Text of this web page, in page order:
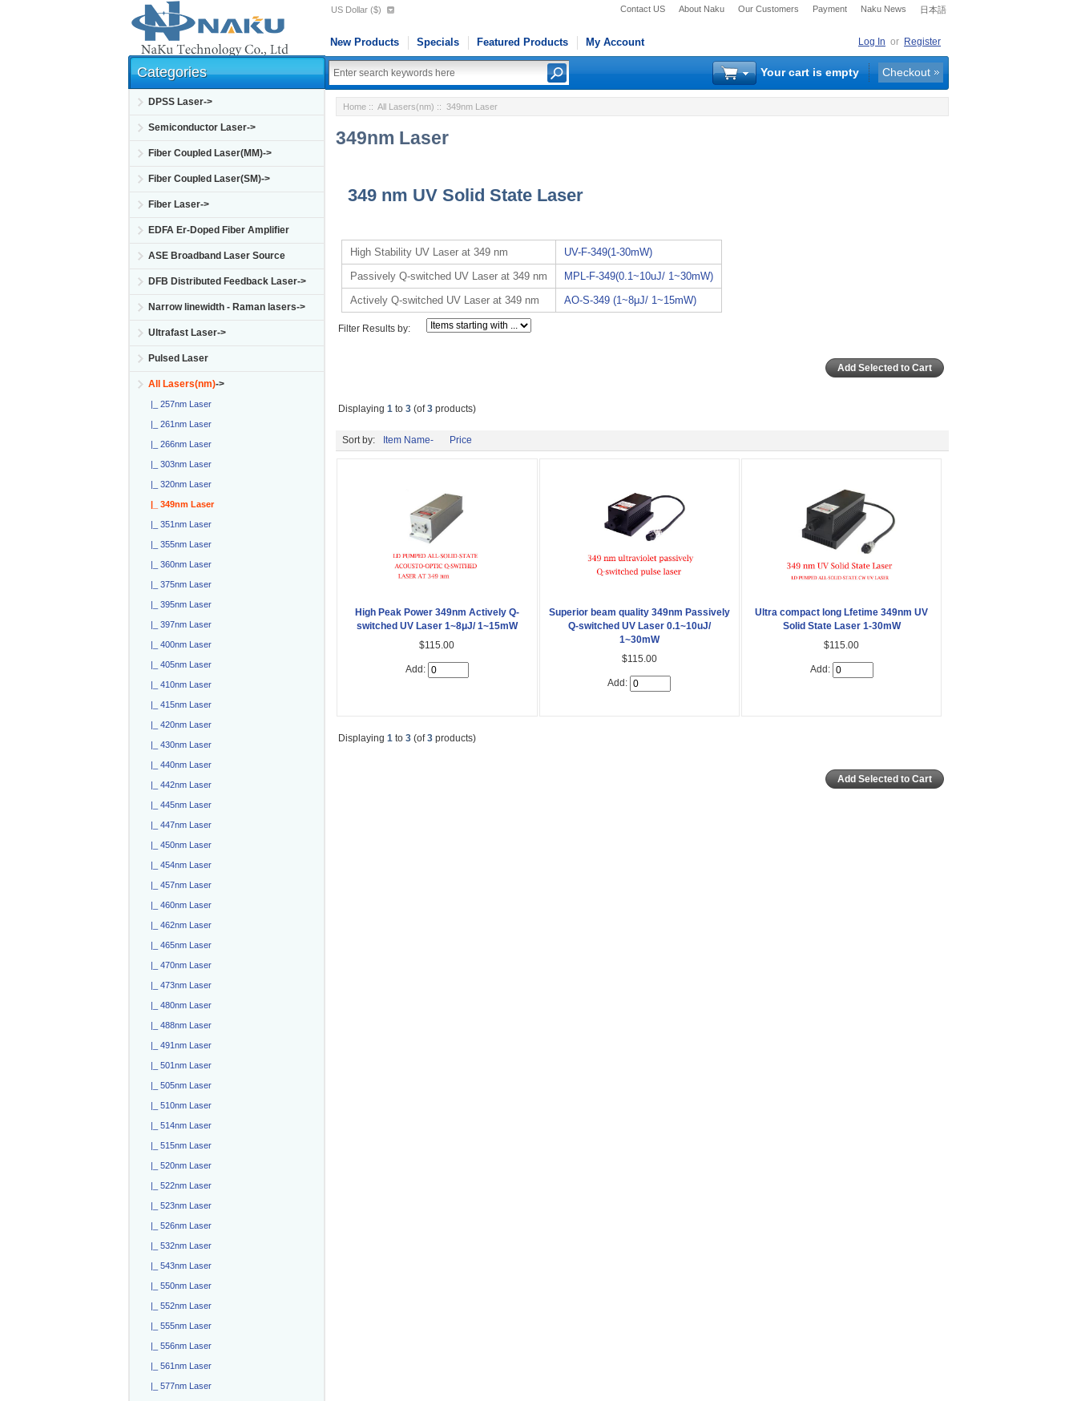
Contact US About Naku Our Customers Payment Naku News 日本語
US Dollar ($)
New Products Specials Featured Products My Account Log In or Register
Your cart is empty Checkout
Categories
DPSS Laser->
Semiconductor Laser->
Fiber Coupled Laser(MM)->
Fiber Coupled Laser(SM)->
Fiber Laser->
EDFA Er-Doped Fiber Amplifier
ASE Broadband Laser Source
DFB Distributed Feedback Laser->
Narrow linewidth - Raman lasers->
Ultrafast Laser->
Pulsed Laser
All Lasers(nm)->
|_ 257nm Laser
|_ 261nm Laser
|_ 266nm Laser
|_ 303nm Laser
|_ 320nm Laser
|_ 349nm Laser
|_ 351nm Laser
|_ 355nm Laser
|_ 360nm Laser
|_ 375nm Laser
|_ 395nm Laser
|_ 397nm Laser
|_ 400nm Laser
|_ 405nm Laser
|_ 410nm Laser
|_ 415nm Laser
|_ 420nm Laser
|_ 430nm Laser
|_ 440nm Laser
|_ 442nm Laser
|_ 445nm Laser
|_ 447nm Laser
|_ 450nm Laser
|_ 454nm Laser
|_ 457nm Laser
|_ 460nm Laser
|_ 462nm Laser
|_ 465nm Laser
|_ 470nm Laser
|_ 473nm Laser
|_ 480nm Laser
|_ 488nm Laser
|_ 491nm Laser
|_ 501nm Laser
|_ 505nm Laser
|_ 510nm Laser
|_ 514nm Laser
|_ 515nm Laser
|_ 520nm Laser
|_ 522nm Laser
|_ 523nm Laser
|_ 526nm Laser
|_ 532nm Laser
|_ 543nm Laser
|_ 550nm Laser
|_ 552nm Laser
|_ 555nm Laser
|_ 556nm Laser
|_ 561nm Laser
|_ 577nm Laser
Home ::All Lasers(nm) :: 349nm Laser
349nm Laser
349 nm UV Solid State Laser
High Stability UV Laser at 349 nm
UV-F-349(1-30mW)
Passively Q-switched UV Laser at 349 nm
MPL-F-349(0.1~10uJ/ 1~30mW)
Actively Q-switched UV Laser at 349 nm
AO-S-349 (1~8μJ/ 1~15mW)
Filter Results by:
Displaying1 to3 (of3 products)
Sort by: Item Name- Price
High Peak Power 349nm Actively Q-
switched UV Laser 1~8μJ/ 1~15mW
$115.00
Add:
Superior beam quality 349nm Passively
Q-switched UV Laser 0.1~10uJ/
1~30mW
$115.00
Add:
Ultra compact long Lfetime 349nm UV
Solid State Laser 1-30mW
$115.00
Add:
Displaying1 to3 (of3 products)